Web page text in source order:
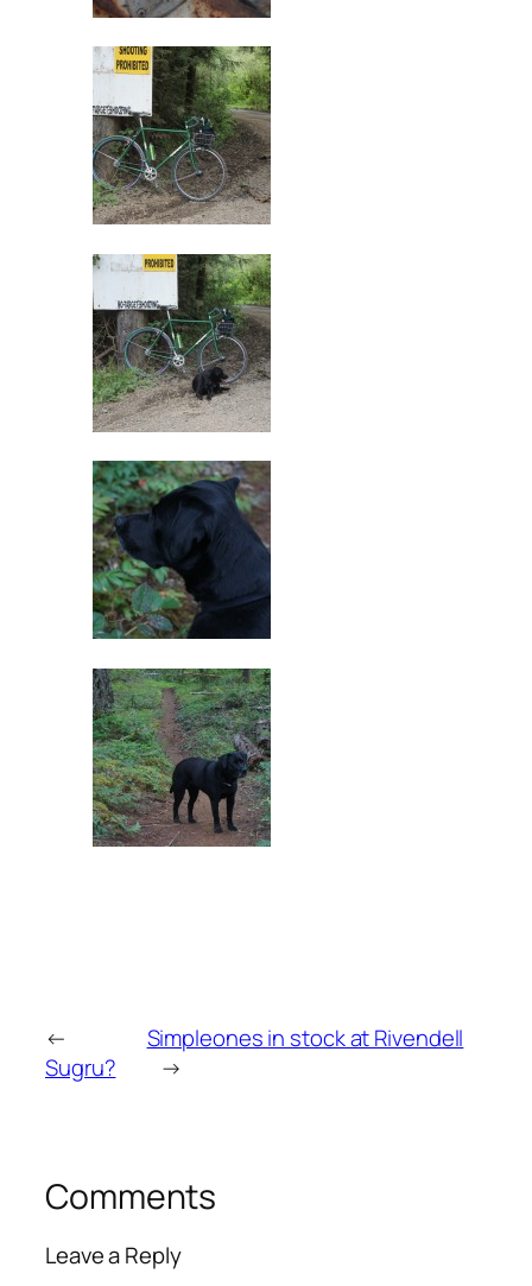
←
Sugru?
Simpleones in stock at Rivendell
→
Comments
Leave a Reply